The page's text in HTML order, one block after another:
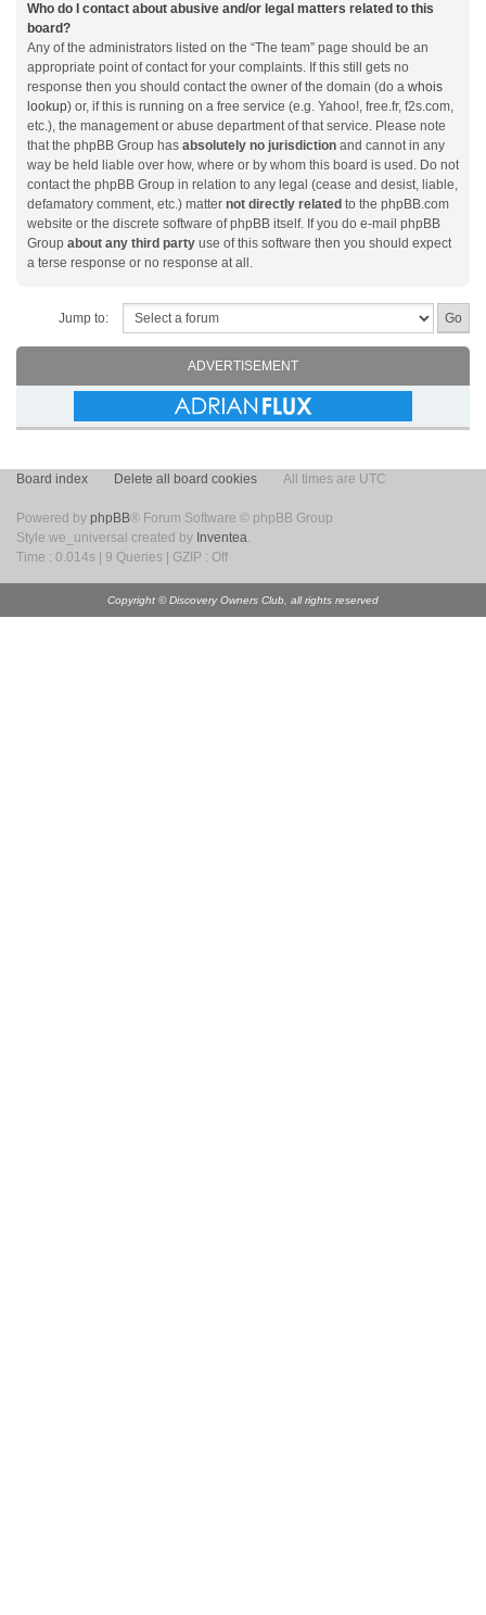
Who do I contact about abusive and/or legal matters related to this
board?
Any of the administrators listed on the “The team” page should be an
appropriate point of contact for your complaints. If this still gets no
response then you should contact the owner of the domain (do a whois
lookup) or, if this is running on a free service (e.g. Yahoo!, free.fr, f2s.com,
etc.), the management or abuse department of that service. Please note
that the phpBB Group has absolutely no jurisdiction and cannot in any
way be held liable over how, where or by whom this board is used. Do not
contact the phpBB Group in relation to any legal (cease and desist, liable,
defamatory comment, etc.) matter not directly related to the phpBB.com
website or the discrete software of phpBB itself. If you do e-mail phpBB
Group about any third party use of this software then you should expect
a terse response or no response at all.
Jump to:
ADVERTISEMENT
Board index Delete all board cookies All times are UTC
Powered by phpBB® Forum Software © phpBB Group
Style we_universal created by Inventea.
Time : 0.014s | 9 Queries | GZIP : Off
Copyright © Discovery Owners Club, all rights reserved